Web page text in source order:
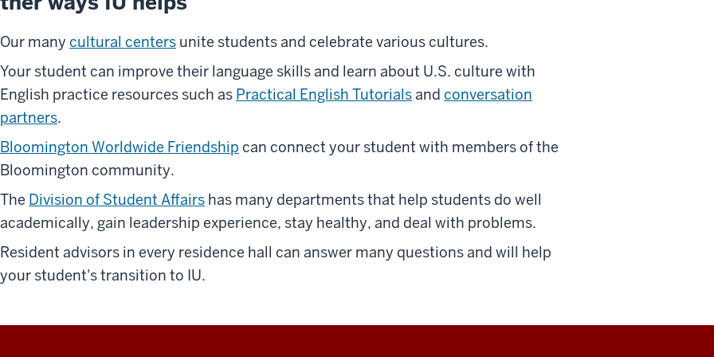
Our many cultural centers unite students and celebrate various cultures.
Your student can improve their language skills and learn about U.S. culture with
English practice resources such as Practical English Tutorialsand conversation
partners.
Bloomington Worldwide Friendship can connect your student with members of the
Bloomington community.
The Division of Student Affairs has many departments that help students do well
academically, gain leadership experience, stay healthy, and deal with problems.
Resident advisors in every residence hall can answer many questions and will help
your student's transition to IU.